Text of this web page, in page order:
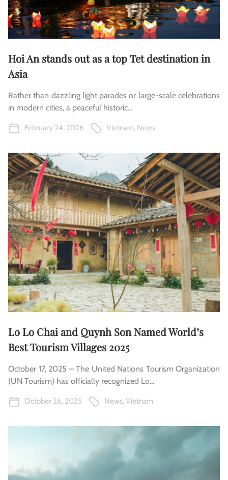
Hoi An stands out as a top Tet destination in
Asia
Rather than dazzling light parades or large-scale celebrations
in modern cities, a peaceful historic...
February 24, 2026 Vietnam, News
Lo Lo Chai and Quynh Son Named World’s
Best Tourism Villages 2025
October 17, 2025 – The United Nations Tourism Organization
(UN Tourism) has officially recognized Lo...
October 26, 2025 News,Vietnam